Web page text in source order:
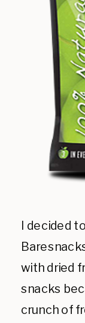
I decided
with dried
snacks
crunch of